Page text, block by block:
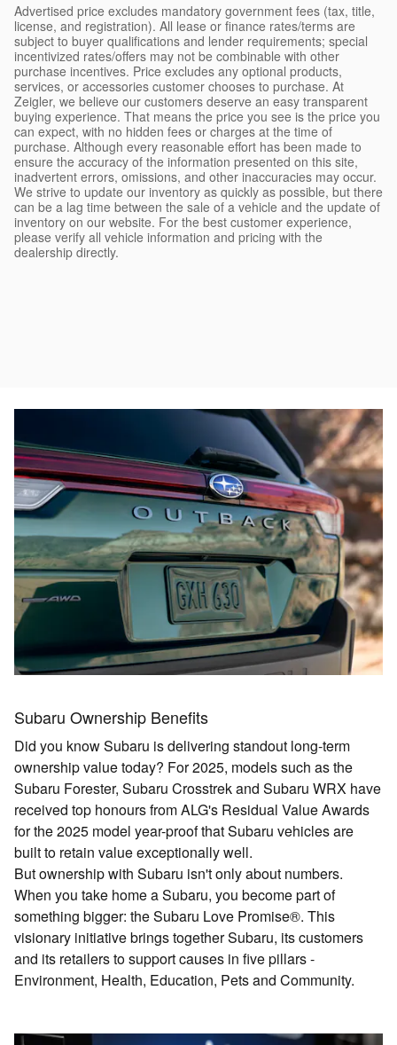
Advertised price excludes mandatory government fees (tax, title,
license, and registration). All lease or finance rates/terms are
subject to buyer qualifications and lender requirements; special
incentivized rates/offers may not be combinable with other
purchase incentives. Price excludes any optional products,
services, or accessories customer chooses to purchase. At
Zeigler, we believe our customers deserve an easy transparent
buying experience. That means the price you see is the price you
can expect, with no hidden fees or charges at the time of
purchase. Although every reasonable effort has been made to
ensure the accuracy of the information presented on this site,
inadvertent errors, omissions, and other inaccuracies may occur.
We strive to update our inventory as quickly as possible, but there
can be a lag time between the sale of a vehicle and the update of
inventory on our website. For the best customer experience,
please verify all vehicle information and pricing with the
dealership directly.
Subaru Ownership Benefits
Did you know Subaru is delivering standout long‑term
ownership value today? For 2025, models such as the
Subaru Forester, Subaru Crosstrek and Subaru WRX have
received top honours from ALG's Residual Value Awards
for the 2025 model year-proof that Subaru vehicles are
built to retain value exceptionally well.
But ownership with Subaru isn't only about numbers.
When you take home a Subaru, you become part of
something bigger: the Subaru Love Promise®. This
visionary initiative brings together Subaru, its customers
and its retailers to support causes in five pillars -
Environment, Health, Education, Pets and Community.